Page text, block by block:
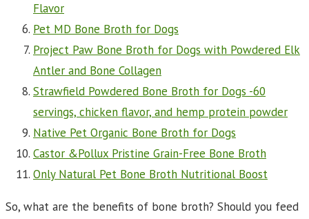
Flavor
Pet MD Bone Broth for Dogs
Project Paw Bone Broth for Dogs with Powdered Elk
Antler and Bone Collagen
Strawfield Powdered Bone Broth for Dogs -60
servings, chicken flavor, and hemp protein powder
Native Pet Organic Bone Broth for Dogs
Castor &Pollux Pristine Grain-Free Bone Broth
Only Natural Pet Bone Broth Nutritional Boost
So, what are the benefits of bone broth? Should you feed